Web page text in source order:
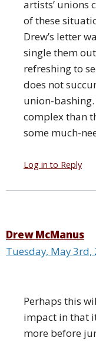
artists’ unions
of these
Drew’s letter
single them
refreshing to
does not
union-
complex than
some much-
Log in to Reply
Drew McManus
Tuesday, May 3rd,
Perhaps this
impact in that
more before